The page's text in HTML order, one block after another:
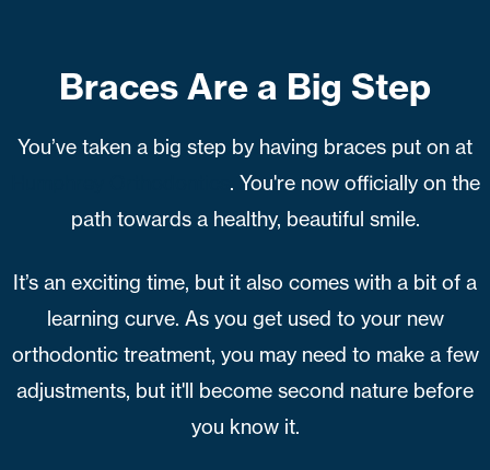
Braces Are a Big Step
You’ve taken a big step by having braces put on at
. You're now officially on the
path towards a healthy, beautiful smile.
It’s an exciting time, but it also comes with a bit of a
learning curve. As you get used to your new
orthodontic treatment, you may need to make a few
adjustments, but it'll become second nature before
you know it.